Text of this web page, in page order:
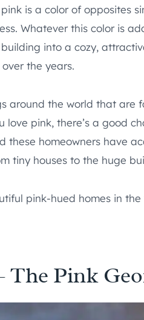
is a color of opposites
Whatever this color is
into a cozy,
the years.
around the world that are
love pink, there’s a good
these homeowners have
tiny houses to the huge
pink-hued homes in
The Pink